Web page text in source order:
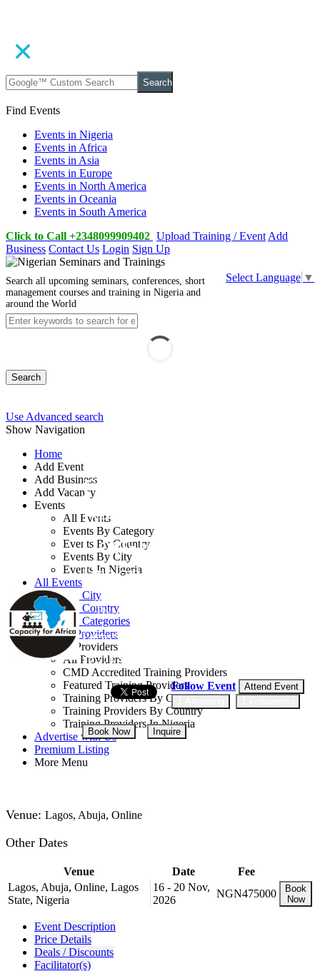
Search
Find Events
Events in Nigeria
Events in Africa
Events in Asia
Events in Europe
Events in North America
Events in Oceania
Events in South America
Click to Call +2348099909402 Upload Training / Event Add
Business Contact Us Login Sign Up
Select Language ▼
Search all upcoming seminars, conferences, short
management courses and training in Nigeria and
around the World
Search
Use Advanced search
Show Navigation
Home
Add Event
Add Business
Add Vacancy
Events
All Events
Events By Category
Events By Country
Events By City
Events In Nigeria
All Events
Events by City
Events by Country
Events by Categories
Training Providers
Training Providers
All Providers
CMD Accredited Training Providers
Featured Training Providers
Training Providers By Category
Training Providers By Country
Training Providers In Nigeria
Advertise with Us
Premium Listing
More Menu
Fundamentals and
Best Practices of
Cost-Effective
Procurement
By: Capacity for Africa
Lagos State, Nigeria
17 - 21 Aug, 2026
Follow Event
Attend Event
Book Now Inquire
Venue: Lagos, Abuja, Online
Other Dates
Venue Date
Fee
Lagos, Abuja, Online, Lagos
State, Nigeria
16 - 20 Nov,
2026
NGN475000
Book
Now
Event Description
Price Details
Deals / Discounts
Facilitator(s)